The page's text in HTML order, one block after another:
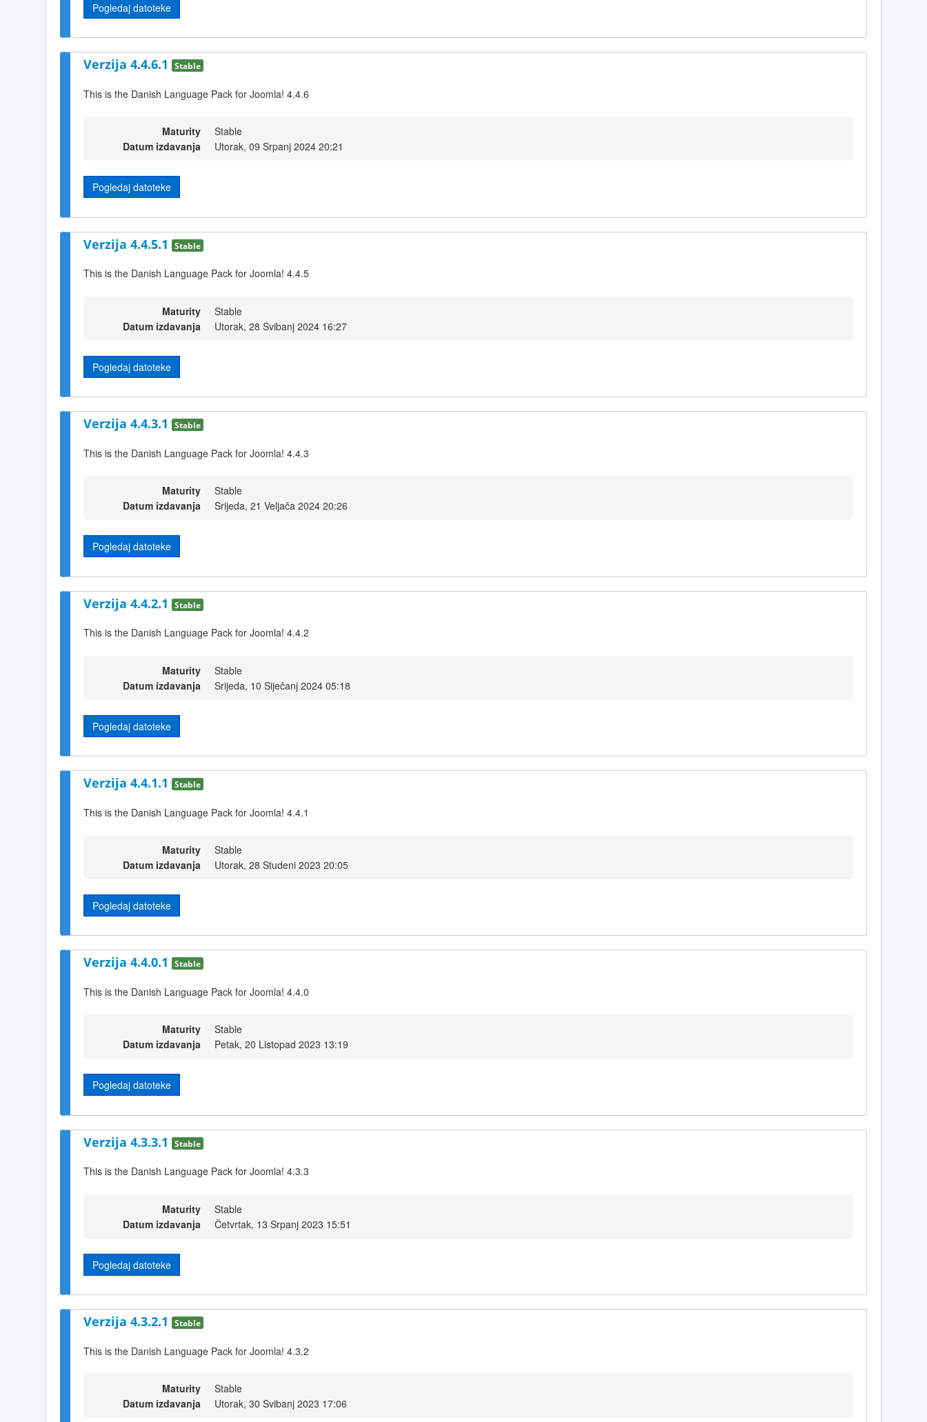
Pogledaj datoteke
Verzija 4.4.6.1 Stable
This is the Danish Language Pack for Joomla! 4.4.6
Maturity
Stable
Datum izdavanja
Utorak, 09 Srpanj 2024 20:21
Pogledaj datoteke
Verzija 4.4.5.1 Stable
This is the Danish Language Pack for Joomla! 4.4.5
Maturity
Stable
Datum izdavanja
Utorak, 28 Svibanj 2024 16:27
Pogledaj datoteke
Verzija 4.4.3.1 Stable
This is the Danish Language Pack for Joomla! 4.4.3
Maturity
Stable
Datum izdavanja
Srijeda, 21 Veljača 2024 20:26
Pogledaj datoteke
Verzija 4.4.2.1 Stable
This is the Danish Language Pack for Joomla! 4.4.2
Maturity
Stable
Datum izdavanja
Srijeda, 10 Siječanj 2024 05:18
Pogledaj datoteke
Verzija 4.4.1.1 Stable
This is the Danish Language Pack for Joomla! 4.4.1
Maturity
Stable
Datum izdavanja
Utorak, 28 Studeni 2023 20:05
Pogledaj datoteke
Verzija 4.4.0.1 Stable
This is the Danish Language Pack for Joomla! 4.4.0
Maturity
Stable
Datum izdavanja
Petak, 20 Listopad 2023 13:19
Pogledaj datoteke
Verzija 4.3.3.1 Stable
This is the Danish Language Pack for Joomla! 4.3.3
Maturity
Stable
Datum izdavanja
Četvrtak, 13 Srpanj 2023 15:51
Pogledaj datoteke
Verzija 4.3.2.1 Stable
This is the Danish Language Pack for Joomla! 4.3.2
Maturity
Stable
Datum izdavanja
Utorak, 30 Svibanj 2023 17:06